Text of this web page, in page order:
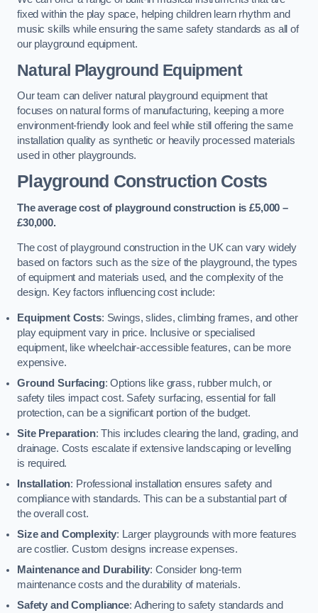
fixed within the play space, helping children learn rhythm and
music skills while ensuring the same safety standards as all of
our playground equipment.
Natural Playground Equipment
Our team can deliver natural playground equipment that
focuses on natural forms of manufacturing, keeping a more
environment-friendly look and feel while still offering the same
installation quality as synthetic or heavily processed materials
used in other playgrounds.
Playground Construction Costs
The average cost of playground construction is £5,000 –
£30,000.
The cost of playground construction in the UK can vary widely
based on factors such as the size of the playground, the types
of equipment and materials used, and the complexity of the
design. Key factors influencing cost include:
Equipment Costs: Swings, slides, climbing frames, and other
play equipment vary in price. Inclusive or specialised
equipment, like wheelchair-accessible features, can be more
expensive.
Ground Surfacing: Options like grass, rubber mulch, or
safety tiles impact cost. Safety surfacing, essential for fall
protection, can be a significant portion of the budget.
Site Preparation: This includes clearing the land, grading, and
drainage. Costs escalate if extensive landscaping or levelling
is required.
Installation: Professional installation ensures safety and
compliance with standards. This can be a substantial part of
the overall cost.
Size and Complexity: Larger playgrounds with more features
are costlier. Custom designs increase expenses.
Maintenance and Durability: Consider long-term
maintenance costs and the durability of materials.
Safety and Compliance: Adhering to safety standards and